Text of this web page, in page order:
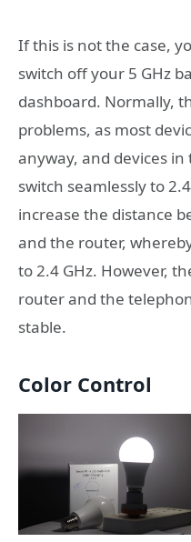
If this is not the case,
switch off your 5 GHz
dashboard. Normally,
problems, as most
anyway, and devices
switch seamlessly to
increase the distance
and the router,
to 2.4 GHz. However,
router and the
stable.
Color Control